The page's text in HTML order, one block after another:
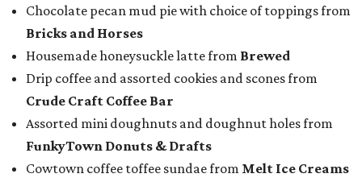
Chocolate pecan mud pie with choice of toppings from
Bricks and Horses
Housemade honeysuckle latte from Brewed
Drip coffee and assorted cookies and scones from
Crude Craft Coffee Bar
Assorted mini doughnuts and doughnut holes from
FunkyTown Donuts & Drafts
Cowtown coffee toffee sundae from Melt Ice Creams